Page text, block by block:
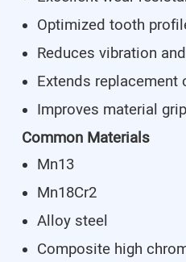
Optimized tooth
Reduces vibration
Extends replacement
Improves material
Common Materials
Mn13
Mn18Cr2
Alloy steel
Composite high